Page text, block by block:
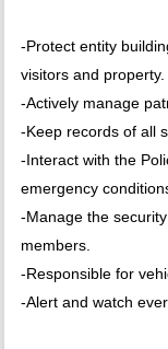
-Protect entity
visitors and property.
-Actively manage
-Keep records of all
-Interact with the
emergency
-Manage the
members.
-Responsible for
-Alert and watch